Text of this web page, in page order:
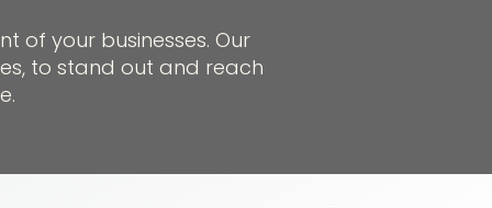
of your businesses. Our
to stand out and reach